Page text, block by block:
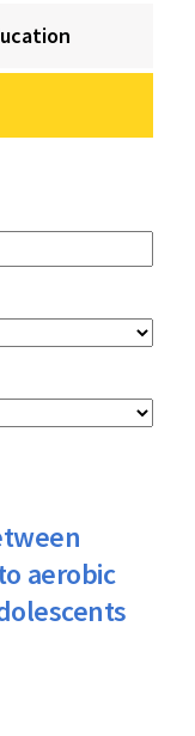
aerobic